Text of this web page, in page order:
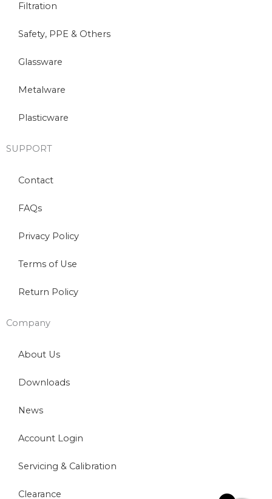
Filtration
Safety, PPE & Others
Glassware
Metalware
Plasticware
SUPPORT
Contact
FAQs
Privacy Policy
Terms of Use
Return Policy
Company
About Us
Downloads
News
Account Login
Servicing & Calibration
Clearance